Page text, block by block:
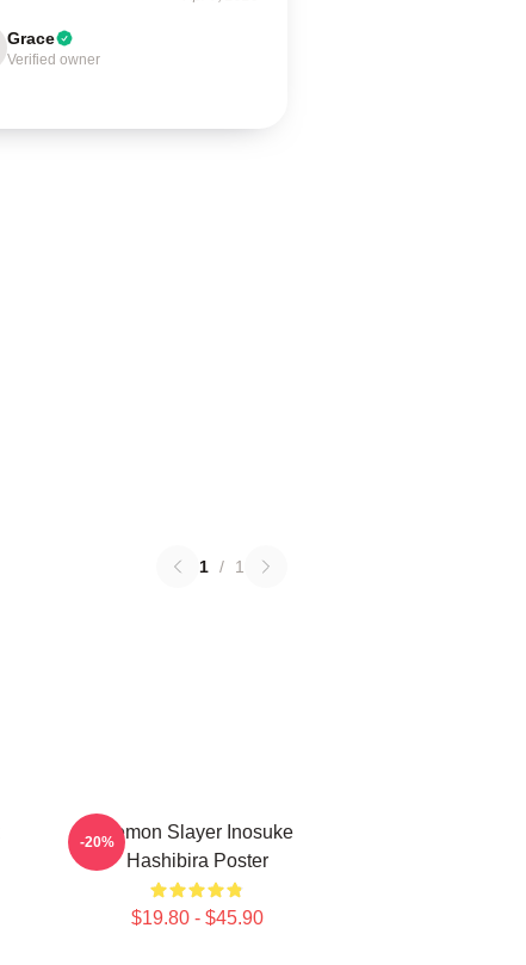
Grace
Verified owner
1 / 1
Demon Slayer Inosuke
Hashibira Poster
$19.80 - $45.90
-20%